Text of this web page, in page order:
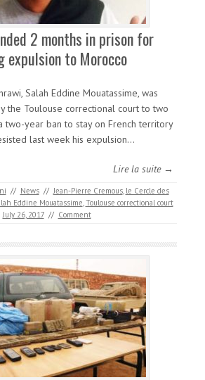
2 months in prison for
expulsion to Morocco
Salah Eddine Mouatassime, was
the Toulouse correctional court to two
two-year ban to stay on French territory
last week his expulsion…
Lire la suite →
// News // Jean-Pierre Cremous, le Cercle des
Eddine Mouatassime,Toulouse correctional court
July 26, 2017 // Comment